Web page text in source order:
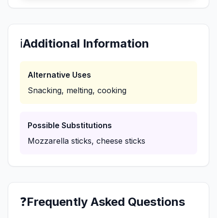
ℹ️Additional Information
Alternative Uses
Snacking, melting, cooking
Possible Substitutions
Mozzarella sticks, cheese sticks
❓Frequently Asked Questions